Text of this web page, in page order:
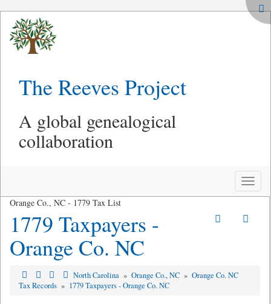
The Reeves Project
A global genealogical
collaboration
Toggle
Orange Co., NC - 1779 Tax List
1779 Taxpayers -
Orange Co. NC
North Carolina » Orange Co., NC » Orange Co. NC
Tax Records » 1779 Taxpayers - Orange Co. NC